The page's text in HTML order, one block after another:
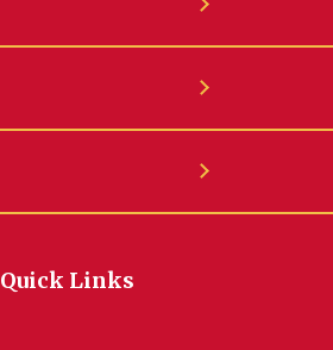
Quick Links